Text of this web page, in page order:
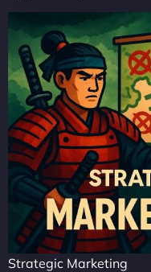
Strategic Marketing